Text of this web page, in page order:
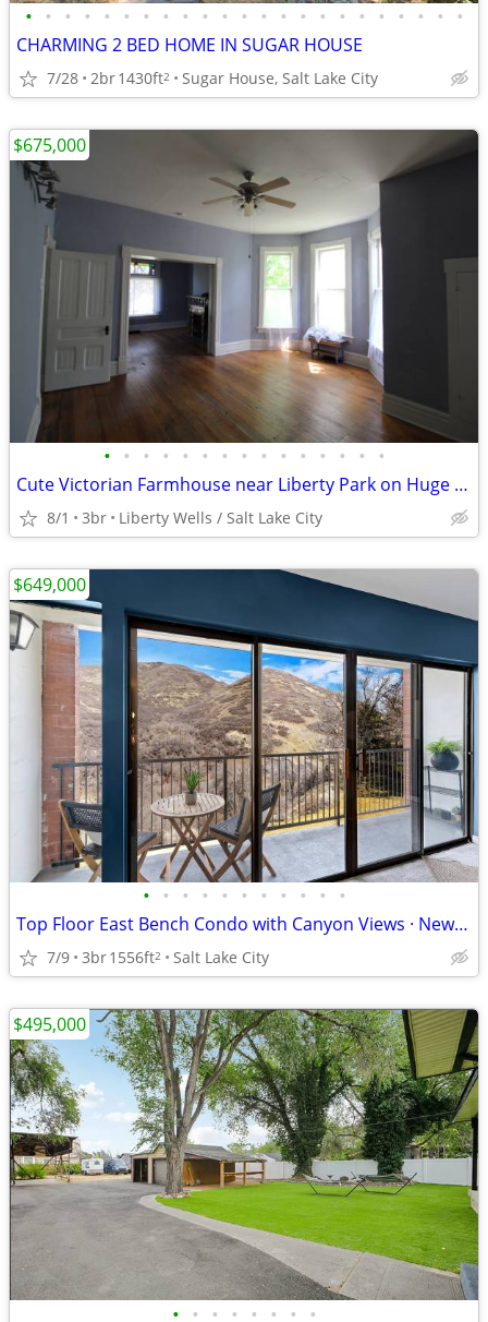
• • • • • • • • • • • • • • • • • • • • • • •
CHARMING 2 BED HOME IN SUGAR HOUSE
7/28 2br1430ft2 Sugar House, Salt Lake City
• • • • • • • • • • • • • • •
Cute Victorian Farmhouse near Liberty Park on Huge Lot
8/1 3br Liberty Wells / Salt Lake City
$675,000
• • • • • • • • • • •
Top Floor East Bench Condo with Canyon Views · New Price $649,000
7/9 3br1556ft2 Salt Lake City
$649,000
• • • • • • • •
$495,000